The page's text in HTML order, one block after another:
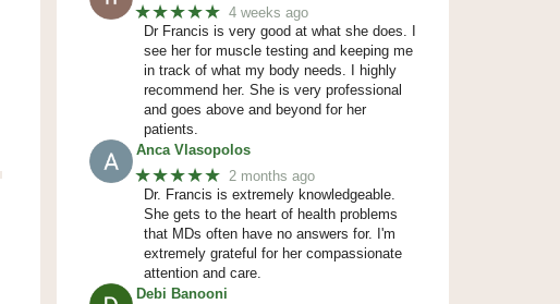
★★★★★ 4 weeks ago
Dr Francis is very good at what she does. I
see her for muscle testing and keeping me
in track of what my body needs. I highly
recommend her. She is very professional
and goes above and beyond for her
patients.
Anca Vlasopolos
★★★★★ 2 months ago
Dr. Francis is extremely knowledgeable.
She gets to the heart of health problems
that MDs often have no answers for. I'm
extremely grateful for her compassionate
attention and care.
Debi Banooni